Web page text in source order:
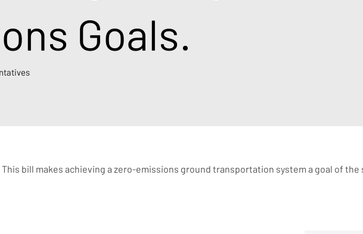
Goals.
This bill makes achieving a zero-emissions ground transportation system a goal of